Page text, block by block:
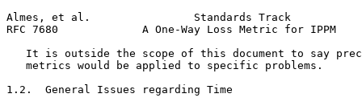
Almes, et al.                Standards Track
RFC 7680             A One-Way Loss Metric for IPPM
It is outside the scope of this document to say
   metrics would be applied to specific problems.
1.2.  General Issues regarding Time